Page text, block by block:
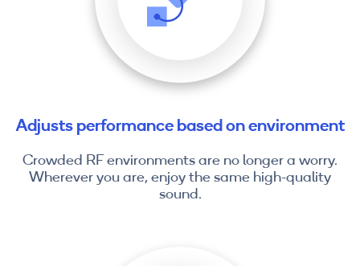
Adjusts performance based on environment
Crowded RF environments are no longer a worry.
Wherever you are, enjoy the same high-quality
sound.